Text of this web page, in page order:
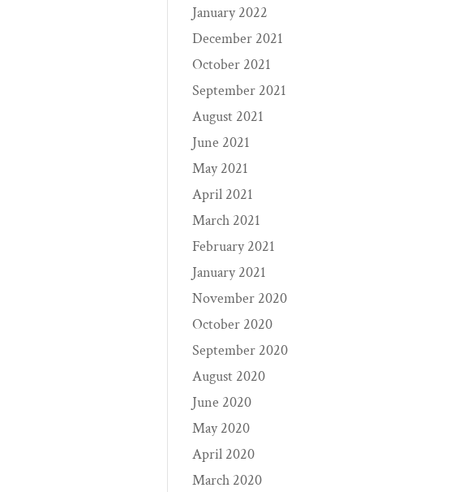
January 2022
December 2021
October 2021
September 2021
August 2021
June 2021
May 2021
April 2021
March 2021
February 2021
January 2021
November 2020
October 2020
September 2020
August 2020
June 2020
May 2020
April 2020
March 2020